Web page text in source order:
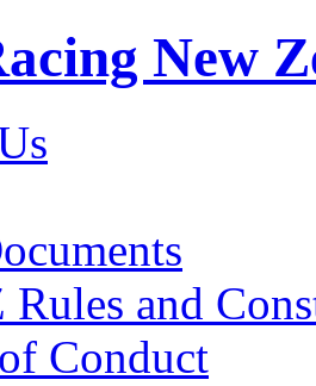
New
Rules and
Conduct